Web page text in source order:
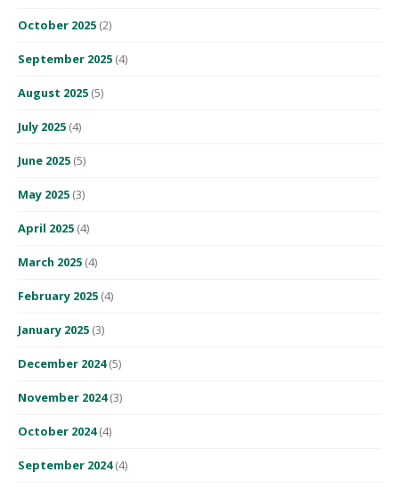
October 2025 (2)
September 2025 (4)
August 2025 (5)
July 2025 (4)
June 2025 (5)
May 2025 (3)
April 2025 (4)
March 2025 (4)
February 2025 (4)
January 2025 (3)
December 2024(5)
November 2024(3)
October 2024(4)
September 2024(4)